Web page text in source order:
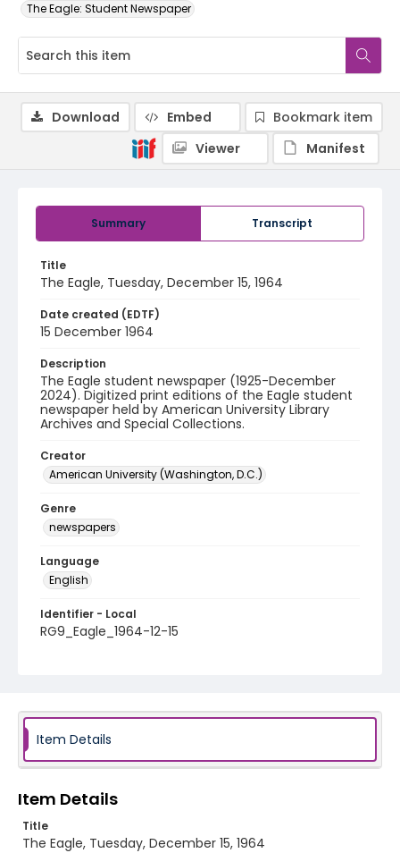
The Eagle: Student Newspaper
Summary Transcript
Title
The Eagle, Tuesday, December 15, 1964
Date created (EDTF)
15 December 1964
Description
The Eagle student newspaper (1925-December
2024). Digitized print editions of the Eagle student
newspaper held by American University Library
Archives and Special Collections.
Creator
American University (Washington, D.C.)
Genre
newspapers
Language
English
Identifier - Local
RG9_Eagle_1964-12-15
Download Embed
Bookmark item
Viewer
Manifest
Item Details
Item Details
Title
The Eagle, Tuesday, December 15, 1964